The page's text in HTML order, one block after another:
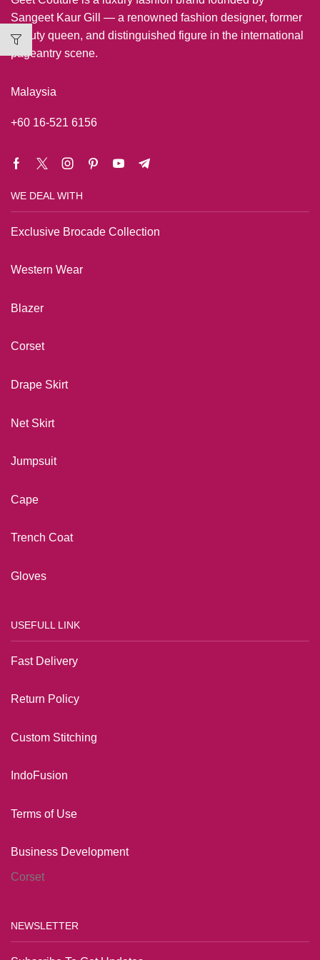
Sangeet Kaur Gill — a renowned fashion designer, former
beauty queen, and distinguished figure in the international
pageantry scene.
Malaysia
+60 16-521 6156
WE DEAL WITH
Exclusive Brocade Collection
Western Wear
Blazer
Corset
Drape Skirt
Net Skirt
Jumpsuit
Cape
Trench Coat
Gloves
USEFULL LINK
Fast Delivery
Return Policy
Custom Stitching
IndoFusion
Terms of Use
Business Development
Corset
NEWSLETTER